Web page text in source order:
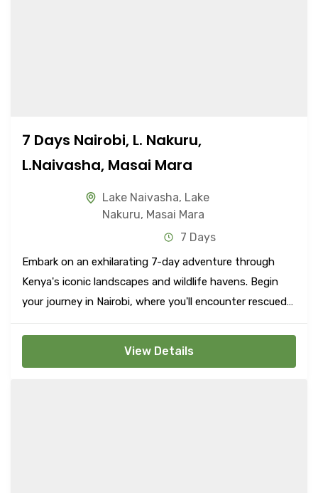
7 Days Nairobi, L. Nakuru,
L.Naivasha, Masai Mara
Lake Naivasha, Lake
Nakuru, Masai Mara
7 Days
Embark on an exhilarating 7-day adventure through
Kenya's iconic landscapes and wildlife havens. Begin
your journey in Nairobi, where you'll encounter rescued
baby elephants at the Elephant Orphanage and feed
majestic giraffes at the Giraffe Center, among other
View Details